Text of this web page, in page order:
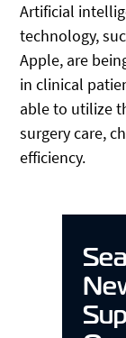
Artificial
technology,
Apple, are
in clinical
able to utilize
surgery care,
efficiency.